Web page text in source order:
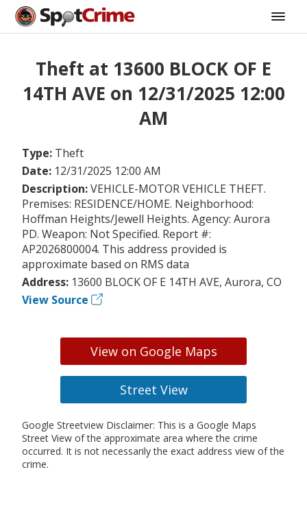
Theft at 13600 BLOCK OF E
14TH AVE on 12/31/2025 12:00
AM
Type: Theft
Date: 12/31/2025 12:00 AM
Description:VEHICLE-MOTOR VEHICLE THEFT.
Premises: RESIDENCE/HOME. Neighborhood:
Hoffman Heights/Jewell Heights. Agency: Aurora
PD. Weapon: Not Specified. Report #:
AP2026800004. This address provided is
approximate based on RMS data
Address: 13600 BLOCK OF E 14TH AVE, Aurora, CO
View Source
View on Google Maps
Street View
Google Streetview Disclaimer: This is a Google Maps
Street View of the approximate area where the crime
occurred. It is not necessarily the exact address view of the
crime.